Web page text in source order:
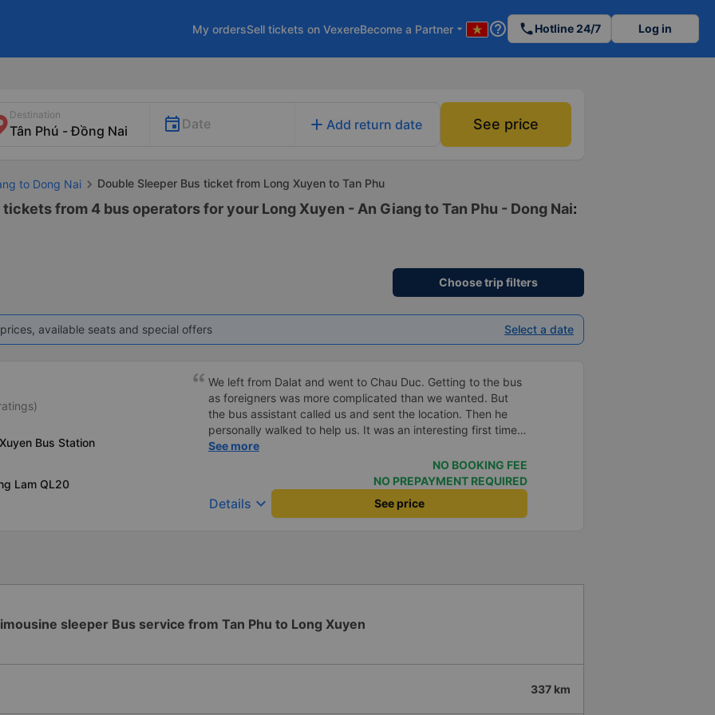
My ordersSell tickets on VexereBecome a Partner arrow_drop_down help_outline phoneHotline 24/7 Log in
Destination
Date add Add return date See price
to Dong Nai Double Sleeper Bus ticket from Long Xuyen to Tan Phu
from 4 bus operators for your Long Xuyen - An Giang to Tan Phu - Dong Nai:
Choose trip filters
available seats and special offers Select a date
Bus Station
Lam QL20
We left from Dalat and went to Chau Duc. Getting to the bus
as foreigners was more complicated than we wanted. But
the bus assistant called us and sent the location. Then he
personally walked to help us. It was an interesting first time
on a sleeper bus with two young children. We were uncertain
when the bus would stop for a break or food. I was surprised
when we stopped at midnight in Can Tho and everyone got
off and ate some food. When our stop came they woke us up
and made sure we were ready. Overall it was a good
See more
NO BOOKING FEE
NO PREPAYMENT REQUIRED
Details keyboard_arrow_down See price
sleeper Bus service from Tan Phu to Long Xuyen
337 km